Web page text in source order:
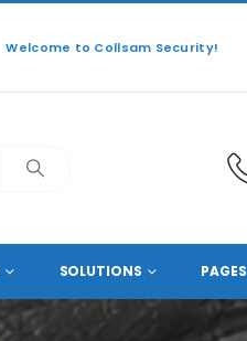
Welcome to Collsam Security!
SOLUTIONS PAGES